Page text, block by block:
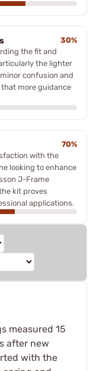
30%
the fit and
the lighter
confusion and
more guidance
70%
with the
looking to enhance
J-Frame
kit proves
applications.
measured 15
after new
with the